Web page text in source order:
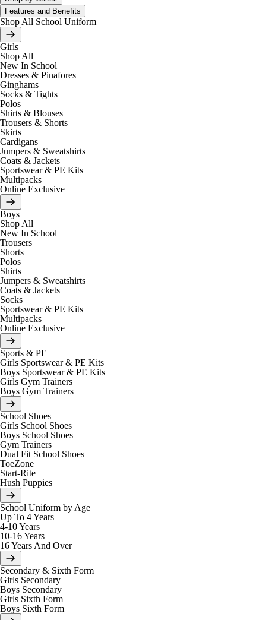
Features and Benefits
Shop All School Uniform
Girls
Shop All
New In School
Dresses & Pinafores
Ginghams
Socks & Tights
Polos
Shirts & Blouses
Trousers & Shorts
Skirts
Cardigans
Jumpers & Sweatshirts
Coats & Jackets
Sportswear & PE Kits
Multipacks
Online Exclusive
Boys
Shop All
New In School
Trousers
Shorts
Polos
Shirts
Jumpers & Sweatshirts
Coats & Jackets
Socks
Sportswear & PE Kits
Multipacks
Online Exclusive
Sports & PE
Girls Sportswear & PE Kits
Boys Sportswear & PE Kits
Girls Gym Trainers
Boys Gym Trainers
School Shoes
Girls School Shoes
Boys School Shoes
Gym Trainers
Dual Fit School Shoes
ToeZone
Start-Rite
Hush Puppies
School Uniform by Age
Up To 4 Years
4-10 Years
10-16 Years
16 Years And Over
Secondary & Sixth Form
Girls Secondary
Boys Secondary
Girls Sixth Form
Boys Sixth Form